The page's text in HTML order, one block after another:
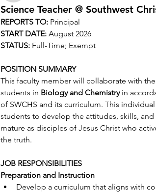
Science Teacher @ Southwest
REPORTS TO: Principal
START DATE: August 2026
STATUS: Full-Time; Exempt
POSITION SUMMARY
This faculty member will collaborate with
students in Biology and Chemistry in
of SWCHS and its curriculum. This
students to develop the attitudes, skills,
mature as disciples of Jesus Christ who
the truth.
JOB RESPONSIBILITIES
Preparation and Instruction
Develop a curriculum that aligns with